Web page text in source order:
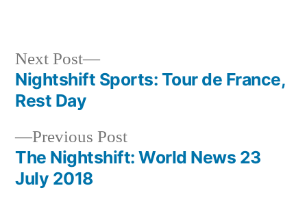
Post
navigation
Previous PostPrevious
post:
The Nightshift: World News 23
July 2018
Next Post
Next
post:
Nightshift Sports: Tour de France,
Rest Day